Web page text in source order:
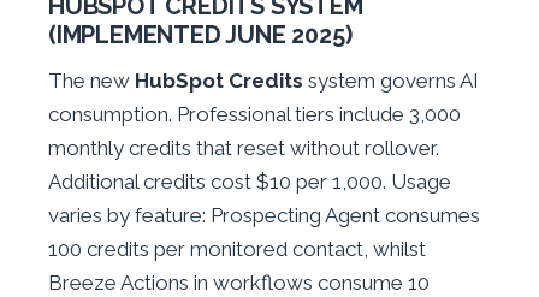
HUBSPOT CREDITS SYSTEM
(IMPLEMENTED JUNE 2025)
The new HubSpot Credits system governs AI
consumption. Professional tiers include 3,000
monthly credits that reset without rollover.
Additional credits cost $10 per 1,000. Usage
varies by feature: Prospecting Agent consumes
100 credits per monitored contact, whilst
Breeze Actions in workflows consume 10